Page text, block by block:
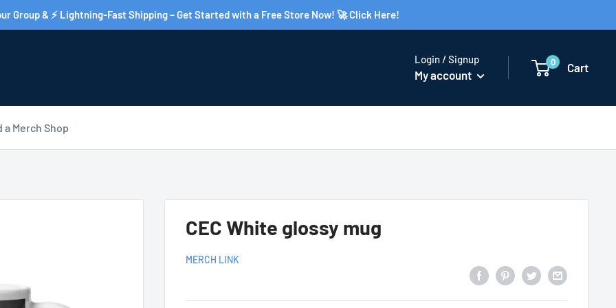
Group & ⚡ Lightning-Fast Shipping – Get Started with a Free Store Now! 🚀 Click Here!
Login / Signup
My account
0 Cart
a Merch Shop
CEC White glossy mug
MERCH LINK